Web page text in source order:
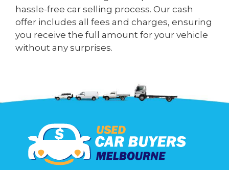
hassle-free car selling process. Our cash
offer includes all fees and charges, ensuring
you receive the full amount for your vehicle
without any surprises.